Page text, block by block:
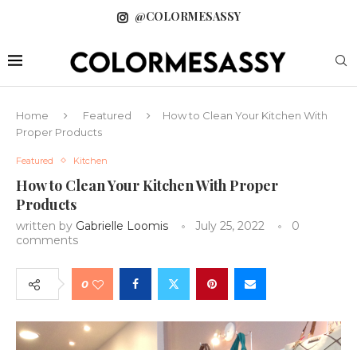
@COLORMESASSY
Home Featured
How to Clean Your Kitchen With
Proper Products
Featured Kitchen
How to Clean Your Kitchen With Proper
Products
written by Gabrielle Loomis July 25, 2022
0
comments
0